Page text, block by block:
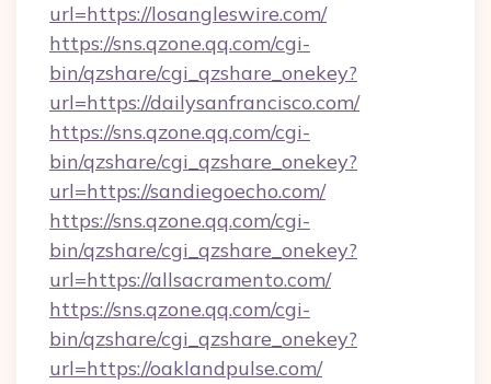
url=https://losangleswire.com/
https://sns.qzone.qq.com/cgi-
bin/qzshare/cgi_qzshare_onekey?
url=https://dailysanfrancisco.com/
https://sns.qzone.qq.com/cgi-
bin/qzshare/cgi_qzshare_onekey?
url=https://sandiegoecho.com/
https://sns.qzone.qq.com/cgi-
bin/qzshare/cgi_qzshare_onekey?
url=https://allsacramento.com/
https://sns.qzone.qq.com/cgi-
bin/qzshare/cgi_qzshare_onekey?
url=https://oaklandpulse.com/